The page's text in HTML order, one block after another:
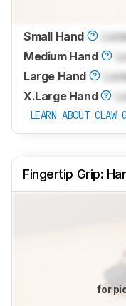
Small Hand
Medium Hand
Large Hand
X.Large Hand
LEARN ABOUT CLAW
Fingertip Grip:
for